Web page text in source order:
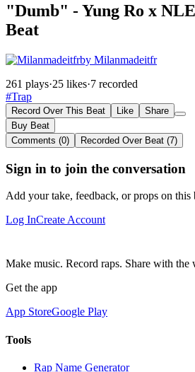
"Dumb" - Yung Ro x
Beat
by Milanmadeitfr
261 plays·25 likes·7 recorded
#Trap
Record Over This Beat Like
Share
Buy Beat
Comments (0)
Recorded Over Beat (7)
Sign in to join the conversation
Add your take, feedback, or props on this
Log InCreate Account
Make music. Record raps. Share with the
Get the app
App StoreGoogle Play
Tools
Rap Name Generator